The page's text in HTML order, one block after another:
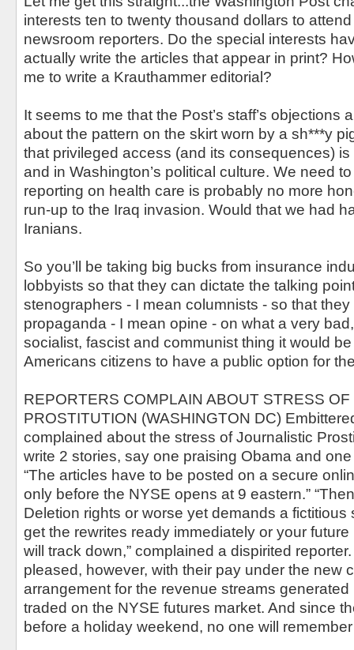
interests ten to twenty thousand dollars to attend
newsroom reporters. Do the special interests
actually write the articles that appear in print?
me to write a Krauthammer editorial?
It seems to me that the Post’s staff’s objections
about the pattern on the skirt worn by a sh***y
that privileged access (and its consequences)
and in Washington’s political culture. We need
reporting on health care is probably no more
run-up to the Iraq invasion. Would that we had
Iranians.
So you’ll be taking big bucks from insurance
lobbyists so that they can dictate the talking
stenographers - I mean columnists - so that
propaganda - I mean opine - on what a very
socialist, fascist and communist thing it would
Americans citizens to have a public option for
REPORTERS COMPLAIN ABOUT STRESS
PROSTITUTION (WASHINGTON DC)
complained about the stress of Journalistic
write 2 stories, say one praising Obama and
“The articles have to be posted on a secure
only before the NYSE opens at 9 eastern.”
Deletion rights or worse yet demands a
get the rewrites ready immediately or your
will track down,” complained a dispirited
pleased, however, with their pay under the new
arrangement for the revenue streams
traded on the NYSE futures market. And since
before a holiday weekend, no one will